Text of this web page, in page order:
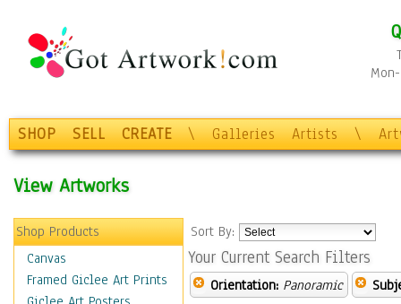
SHOP SELL CREATE \ Galleries Artists \
View Artworks
Shop Products
Canvas
Framed Giclee Art Prints
Sort By:
Your Current Search Filters
Orientation: Panoramic